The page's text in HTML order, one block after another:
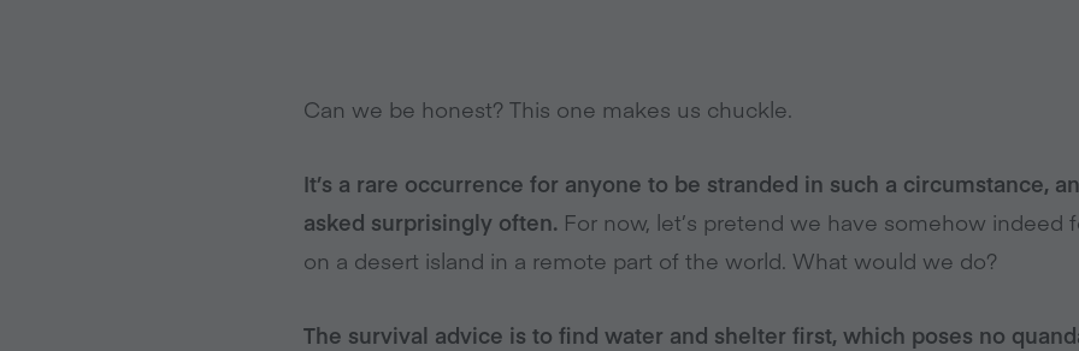
Can we be honest? This one makes us chuckle.
It’s a rare occurrence for anyone to be stranded in such a circumstance,
asked surprisingly often. For now, let’s pretend we have somehow indeed
on a desert island in a remote part of the world. What would we do?
The survival advice is to find water and shelter first, which poses no